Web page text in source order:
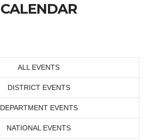
CALENDAR
ALL EVENTS
DISTRICT EVENTS
DEPARTMENT EVENTS
NATIONAL EVENTS